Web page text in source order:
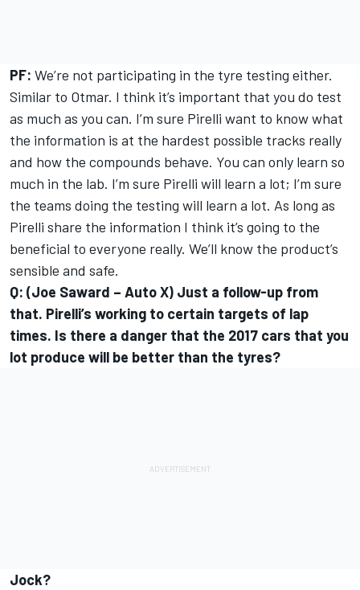
PF: We’re not participating in the tyre testing either.
Similar to Otmar. I think it’s important that you do test
as much as you can. I’m sure Pirelli want to know what
the information is at the hardest possible tracks really
and how the compounds behave. You can only learn so
much in the lab. I’m sure Pirelli will learn a lot; I’m sure
the teams doing the testing will learn a lot. As long as
Pirelli share the information I think it’s going to the
beneficial to everyone really. We’ll know the product’s
sensible and safe.
Q: (Joe Saward – Auto X) Just a follow-up from
that. Pirelli’s working to certain targets of lap
times. Is there a danger that the 2017 cars that you
lot produce will be better than the tyres?
Jock?